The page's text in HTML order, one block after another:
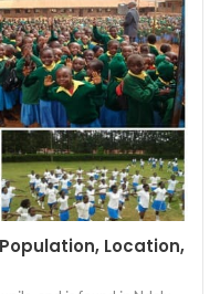
Location,